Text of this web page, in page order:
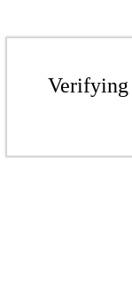
Verifying